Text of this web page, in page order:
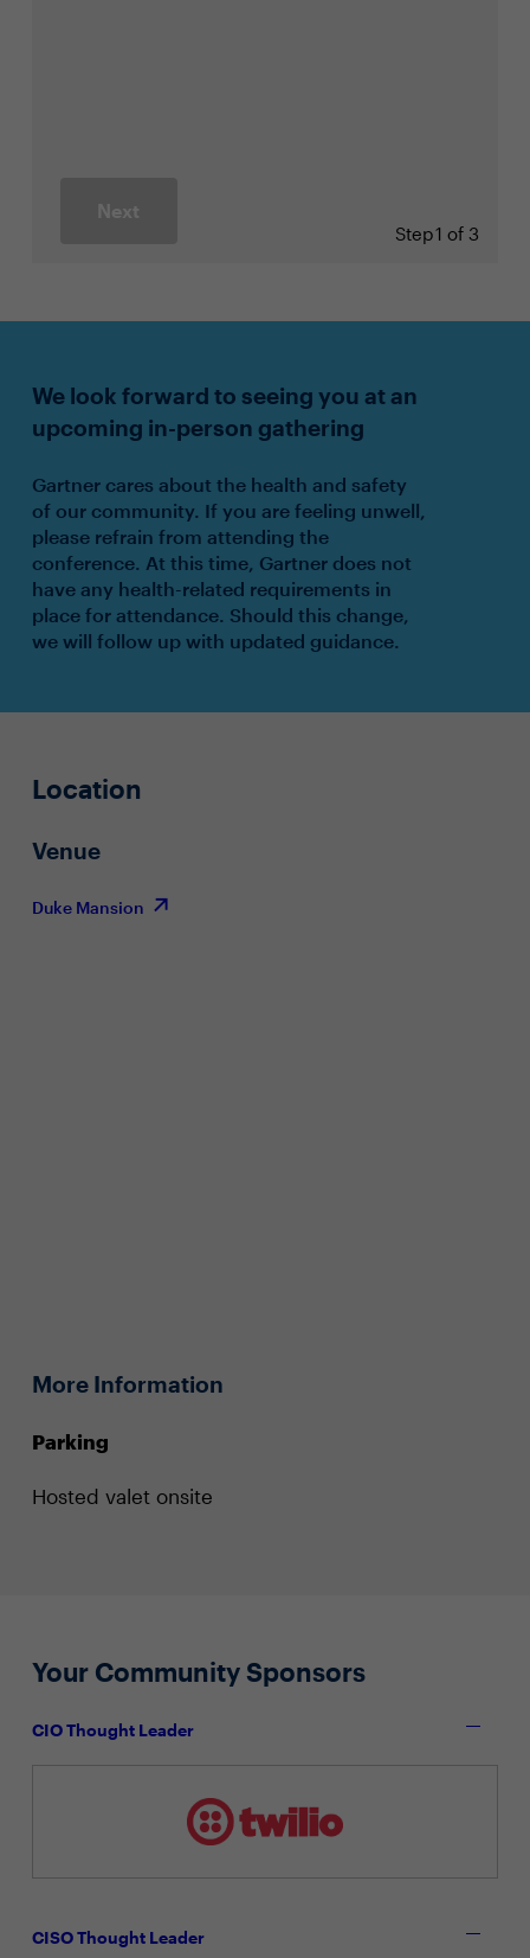
Next
Step1 of 3
We look forward to seeing you at an
upcoming in-person gathering
Gartner cares about the health and safety
of our community. If you are feeling unwell,
please refrain from attending the
conference. At this time, Gartner does not
have any health-related requirements in
place for attendance. Should this change,
we will follow up with updated guidance.
Location
Venue
Duke Mansion
More Information
Parking
Hosted valet onsite
Your Community Sponsors
CIO Thought Leader
CISO Thought Leader